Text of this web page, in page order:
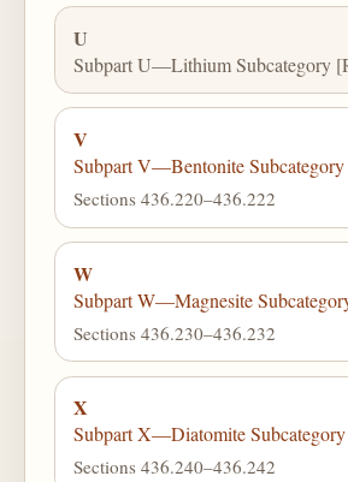
U
Subpart U—Lithium Subcategory
V
Subpart V—Bentonite Subcategory
Sections 436.220–436.222
W
Subpart W—Magnesite
Sections 436.230–436.232
X
Subpart X—Diatomite Subcategory
Sections 436.240–436.242